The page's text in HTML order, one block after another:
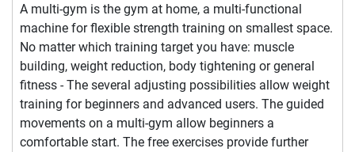
A multi-gym is the gym at home, a multi-functional
machine for flexible strength training on smallest space.
No matter which training target you have: muscle
building, weight reduction, body tightening or general
fitness - The several adjusting possibilities allow weight
training for beginners and advanced users. The guided
movements on a multi-gym allow beginners a
comfortable start. The free exercises provide further